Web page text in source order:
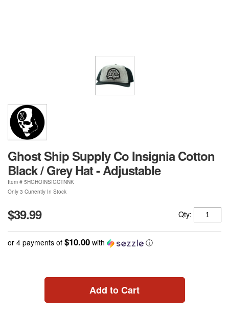
Ghost Ship Supply Co Insignia Cotton
Black / Grey Hat - Adjustable
Item # 5HGHOINSIGCTNNK
Only 3 Currently In Stock
$39.99 Qty:
or 4 payments of $10.00 with ⓘ
Add to Cart